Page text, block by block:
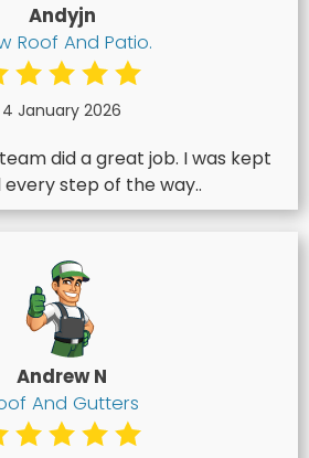
Andyjn
Roof And Patio.
4 January 2026
did a great job. I was kept
step of the way..
Andrew N
And Gutters